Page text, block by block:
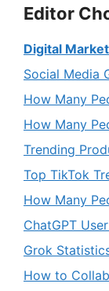
Editor
Digital
Social Media
How Many
How Many
Trending
Top TikTok
How Many
ChatGPT
Grok
How to